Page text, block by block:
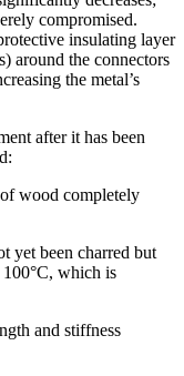
compromised.
insulating layer
around the connectors
the metal’s
after it has been
:
wood completely
yet been charred but
, which is
and stiffness